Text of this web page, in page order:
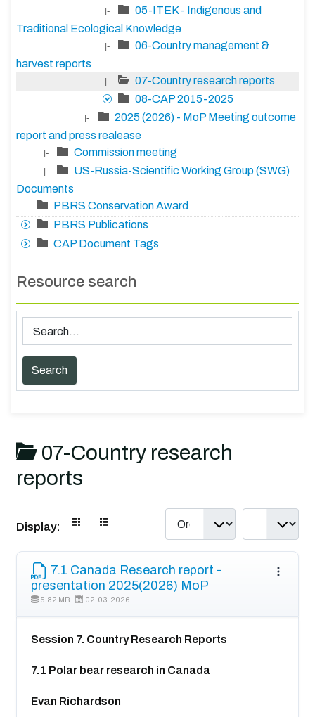
|-
05-ITEK - Indigenous and
Traditional Ecological Knowledge
|-
06-Country management &
harvest reports
|-
07-Country research reports
08-CAP 2015-2025
|-
2025 (2026) - MoP Meeting outcome
report and press realease
|- Commission meeting
|-
US-Russia-Scientific Working Group (SWG)
Documents
PBRS Conservation Award
PBRS Publications
CAP Document Tags
Resource search
07-Country research
reports
Display:
7.1 Canada Research report -
presentation 2025(2026) MoP
5.82 MB 02-03-2026
Session 7. Country Research Reports
7.1 Polar bear research in Canada
Evan Richardson